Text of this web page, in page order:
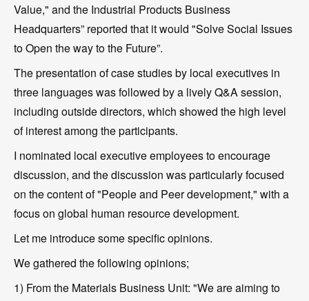
Value," and the Industrial Products Business
Headquarters” reported that it would "Solve Social Issues
to Open the way to the Future”.
The presentation of case studies by local executives in
three languages was followed by a lively Q&A session,
including outside directors, which showed the high level
of interest among the participants.
I nominated local executive employees to encourage
discussion, and the discussion was particularly focused
on the content of "People and Peer development," with a
focus on global human resource development.
Let me introduce some specific opinions.
We gathered the following opinions;
1) From the Materials Business Unit: "We are aiming to